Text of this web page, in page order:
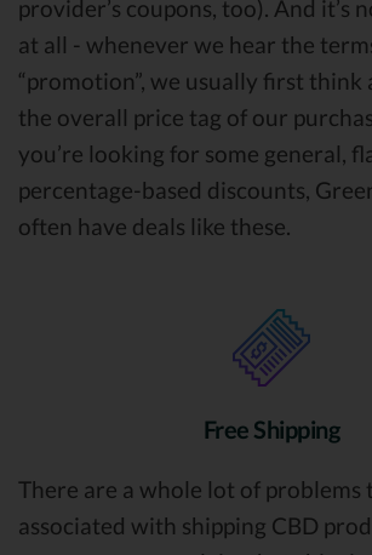
provider’s coupons, too). And it’s
at all - whenever we hear the
“promotion”, we usually first think
the overall price tag of our
you’re looking for some general,
percentage-based discounts,
often have deals like these.
Free Shipping
There are a whole lot of problems
associated with shipping CBD